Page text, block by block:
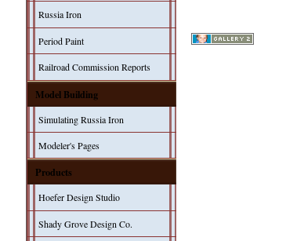
Russia Iron
Period Paint
Railroad Commission Reports
Model Building
Simulating Russia Iron
Modeler's Pages
Products
Hoefer Design Studio
Shady Grove Design Co.